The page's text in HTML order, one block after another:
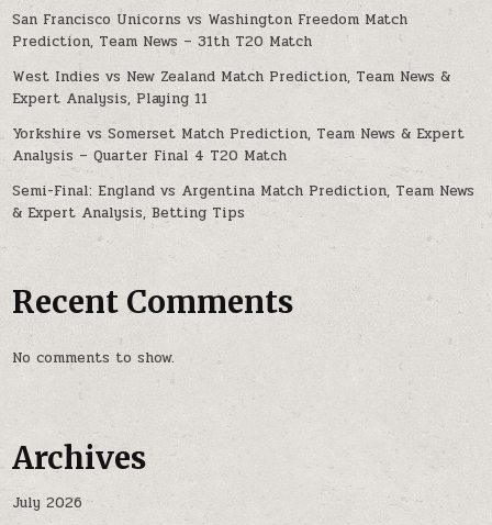
San Francisco Unicorns vs Washington Freedom Match
Prediction, Team News – 31th T20 Match
West Indies vs New Zealand Match Prediction, Team News &
Expert Analysis, Playing 11
Yorkshire vs Somerset Match Prediction, Team News & Expert
Analysis – Quarter Final 4 T20 Match
Semi-Final: England vs Argentina Match Prediction, Team News
& Expert Analysis, Betting Tips
Recent Comments
No comments to show.
Archives
July 2026